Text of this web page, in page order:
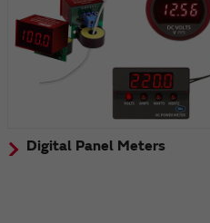
Digital Panel Meters